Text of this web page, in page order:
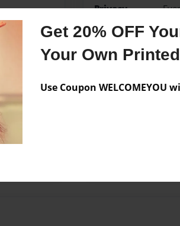
Get 20% OFF
Your Own
Use Coupon WELCOMEYOU
Privacy
Preview Limit 48
Messages